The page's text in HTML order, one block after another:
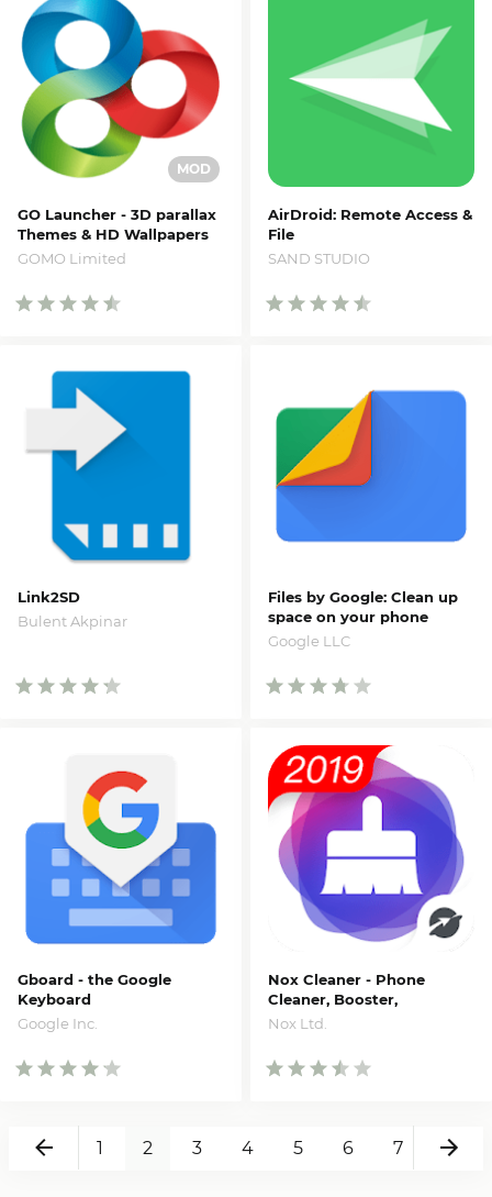
GO Launcher - 3D parallax
Themes & HD Wallpapers
Pro
GOMO Limited
AirDroid: Remote Access &
File
SAND STUDIO
Link2SD
Bulent Akpinar
Files by Google: Clean up
space on your phone
Google LLC
Gboard - the Google
Keyboard
Google Inc.
Nox Cleaner - Phone
Cleaner, Booster,
Optimizer
Nox Ltd.
Back1 2 3 4 5 6 7 8